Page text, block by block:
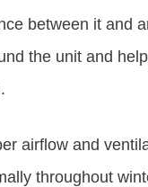
between it and
the unit and
airflow and
throughout